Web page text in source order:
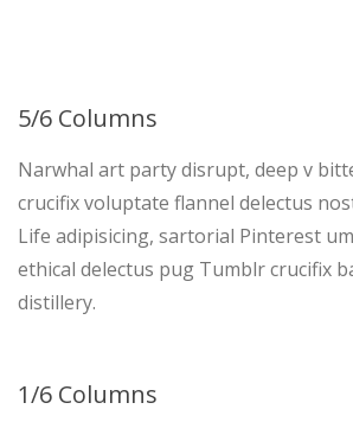
5/6 Columns
Narwhal art party disrupt, deep v
crucifix voluptate flannel delectus
Life adipisicing, sartorial Pinterest
ethical delectus pug Tumblr crucifix
distillery.
1/6 Columns